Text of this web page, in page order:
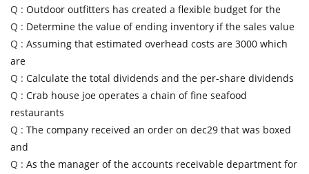
Q : Outdoor outfitters has created a flexible budget for the
Q : Determine the value of ending inventory if the sales value
Q : Assuming that estimated overhead costs are 3000 which
are
Q : Calculate the total dividends and the per-share dividends
Q : Crab house joe operates a chain of fine seafood
restaurants
Q : The company received an order on dec29 that was boxed
and
Q : As the manager of the accounts receivable department for